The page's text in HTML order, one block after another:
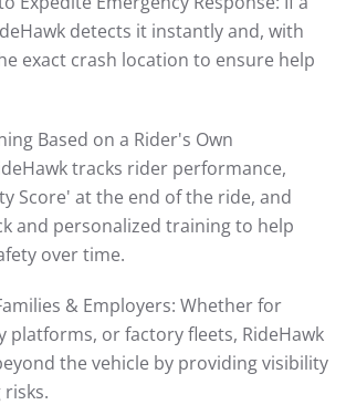
detects it instantly and, with
exact crash location to ensure help
Based on a Rider's Own
tracks rider performance,
Score' at the end of the ride, and
and personalized training to help
over time.
& Employers: Whether for
platforms, or factory fleets, RideHawk
the vehicle by providing visibility